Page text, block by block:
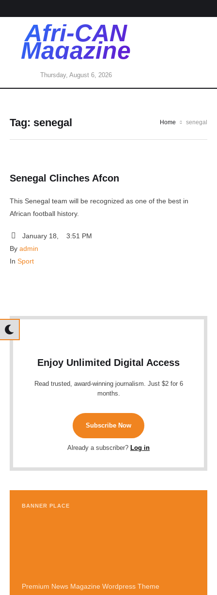
Afri-CAN
Magazine
Thursday, August 6, 2026
Tag: senegal Home senegal
Senegal Clinches Afcon
This Senegal team will be recognized as one of the best in
African football history.
January 18
3:51 PM
By admin
In Sport
Enjoy Unlimited Digital Access
Read trusted, award-winning journalism. Just $2 for 6
months.
Subscribe Now
Already a subscriber? Log in
BANNER PLACE
Premium News Magazine Wordpress Theme